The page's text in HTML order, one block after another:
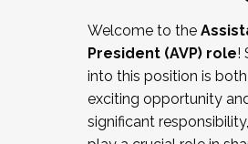
Working and operating
relations/collective
Collaborating with
Navigating politics
New laws and policies
Welcome to the
President (AVP) role!
into this position is
exciting opportunity
significant